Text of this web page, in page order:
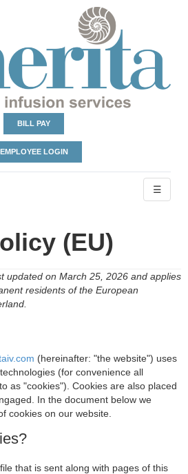
BILL PAY
EMPLOYEE LOGIN
☰
(EU)
updated on March 25, 2026 and applies
residents of the European
(hereinafter: "the website") uses
(for convenience all
as "cookies"). Cookies are also placed
In the document below we
cookies on our website.
that is sent along with pages of this